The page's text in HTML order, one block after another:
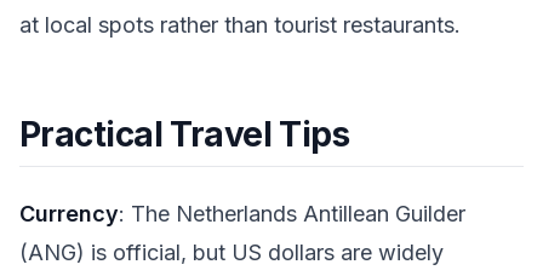
at local spots rather than tourist restaurants.
Practical Travel Tips
Currency: The Netherlands Antillean Guilder
(ANG) is official, but US dollars are widely